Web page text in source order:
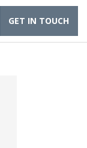
GET IN TOUCH